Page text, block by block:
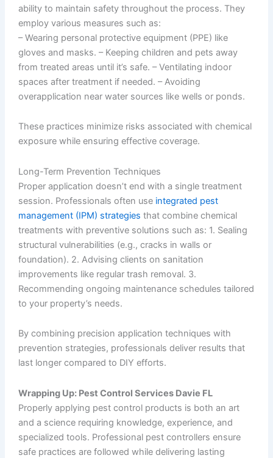
ability to maintain safety throughout the process. They
employ various measures such as:
– Wearing personal protective equipment (PPE) like
gloves and masks. – Keeping children and pets away
from treated areas until it’s safe. – Ventilating indoor
spaces after treatment if needed. – Avoiding
overapplication near water sources like wells or ponds.
These practices minimize risks associated with chemical
exposure while ensuring effective coverage.
Long-Term Prevention Techniques
Proper application doesn’t end with a single treatment
session. Professionals often use integrated pest
management (IPM) strategies that combine chemical
treatments with preventive solutions such as: 1. Sealing
structural vulnerabilities (e.g., cracks in walls or
foundation). 2. Advising clients on sanitation
improvements like regular trash removal. 3.
Recommending ongoing maintenance schedules tailored
to your property’s needs.
By combining precision application techniques with
prevention strategies, professionals deliver results that
last longer compared to DIY efforts.
Wrapping Up: Pest Control Services Davie FL
Properly applying pest control products is both an art
and a science requiring knowledge, experience, and
specialized tools. Professional pest controllers ensure
safe practices are followed while delivering lasting